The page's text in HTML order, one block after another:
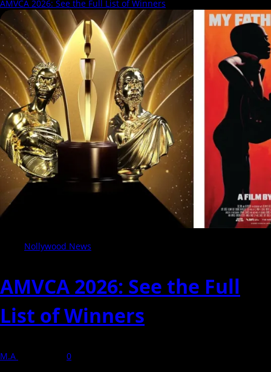
AMVCA 2026: See the Full List of Winners
Nollywood News
AMVCA 2026: See the Full
List of Winners
M.A
0